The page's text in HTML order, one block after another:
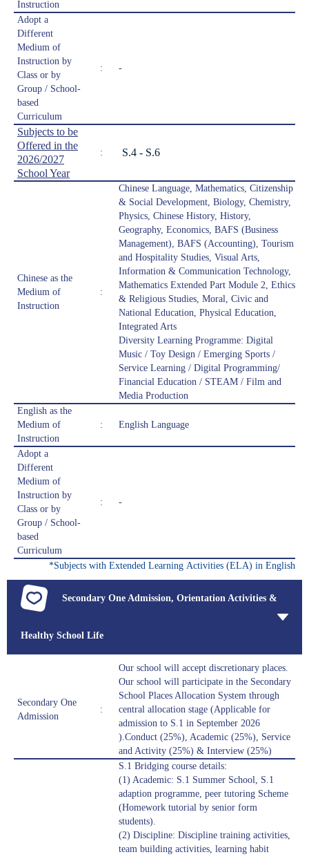
Instruction
Adopt a
Different
Medium of
Instruction by
Class or by
Group / School-
based
Curriculum
: -
Subjects to be
Offered in the
2026/2027
School Year
: S.4 - S.6
Chinese as the
Medium of
Instruction
:
Chinese Language, Mathematics, Citizenship
& Social Development, Biology, Chemistry,
Physics, Chinese History, History,
Geography, Economics, BAFS (Business
Management), BAFS (Accounting), Tourism
and Hospitality Studies, Visual Arts,
Information & Communication Technology,
Mathematics Extended Part Module 2, Ethics
& Religious Studies, Moral, Civic and
National Education, Physical Education,
Integrated Arts
Diversity Learning Programme: Digital
Music / Toy Design / Emerging Sports /
Service Learning / Digital Programming/
Financial Education / STEAM / Film and
Media Production
English as the
Medium of
Instruction
: English Language
Adopt a
Different
Medium of
Instruction by
Class or by
Group / School-
based
Curriculum
: -
*Subjects with Extended Learning Activities (ELA) in English
Secondary One Admission, Orientation Activities &
Healthy School Life
Secondary One
Admission
:
Our school will accept discretionary places.
Our school will participate in the Secondary
School Places Allocation System through
central allocation stage (Applicable for
admission to S.1 in September 2026
).Conduct (25%), Academic (25%), Service
and Activity (25%) & Interview (25%)
S.1 Bridging course details:
(1) Academic: S.1 Summer School, S.1
adaption programme, peer tutoring Scheme
(Homework tutorial by senior form
students).
(2) Discipline: Discipline training activities,
team building activities, learning habit